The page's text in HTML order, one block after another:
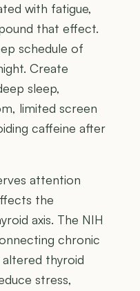
with fatigue,
that effect.
schedule of
Create
sleep,
limited screen
caffeine after
attention
the
axis. The NIH
chronic
thyroid
stress,